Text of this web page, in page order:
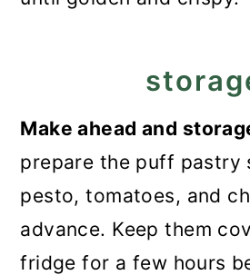
Make ahead and
prepare the puff pastry
pesto, tomatoes, and
advance. Keep them
fridge for a few hours